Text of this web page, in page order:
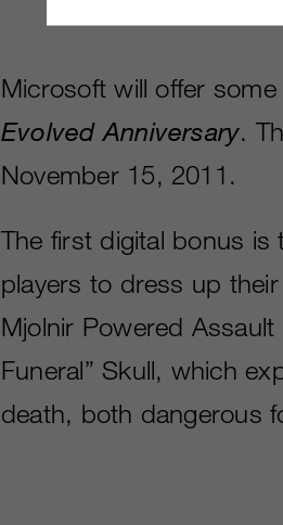
Microsoft will offer
Evolved Anniversary.
November 15, 2011.
The first digital bonus is
players to dress up
Mjolnir Powered
Funeral” Skull, which
death, both dangerous